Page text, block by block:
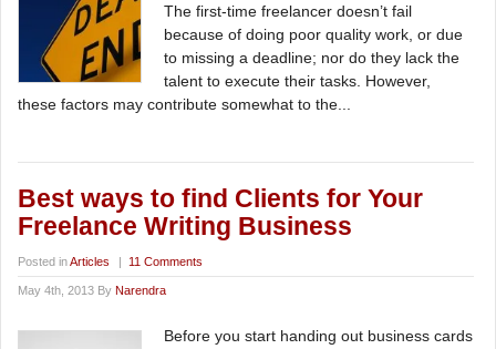
The first-time freelancer doesn’t fail
because of doing poor quality work, or due
to missing a deadline; nor do they lack the
talent to execute their tasks. However,
these factors may contribute somewhat to the...
Best ways to find Clients for Your
Freelance Writing Business
Posted inArticles | 11 Comments
May 4th, 2013 By Narendra
Before you start handing out business cards